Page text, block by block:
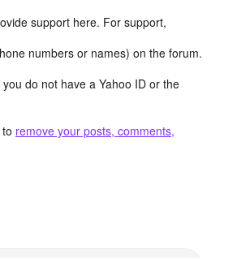
support here. For support,
numbers or names) on the forum.
do not have a Yahoo ID or the
remove your posts, comments,